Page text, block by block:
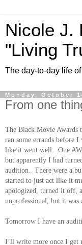
Nicole J.
"Living
The day-to-day life
Monday, October
From one
The Black Movie Awards
ran some errands before
like it went well. One
but apparently I had
audition. There were a
started to just act like it
apologized, turned it off,
unprofessional, but it was
Tomorrow I have an
I’ll write more once I get